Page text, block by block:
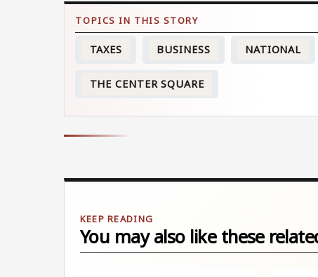
TAXES BUSINESS NATIONAL
THE CENTER SQUARE
You may also like these